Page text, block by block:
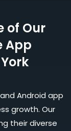
of Our
App
Android app
growth. Our
their diverse